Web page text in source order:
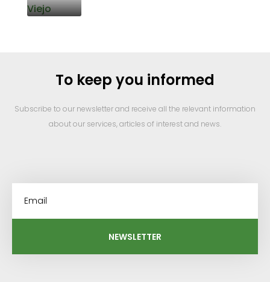
To keep you informed
Subscribe to our newsletter and receive all the relevant information
about our services, articles of interest and news.
NEWSLETTER